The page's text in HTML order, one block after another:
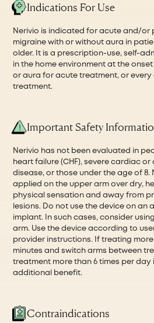
Indications For Use
Nerivio is indicated for acute and/or
migraine with or without aura in
older. It is a prescription-use, self-
in the home environment at the
or aura for acute treatment, or
treatment.
Important Safety
Nerivio has not been evaluated in
heart failure (CHF), severe cardiac
disease, or those under the age of 8.
applied on the upper arm over dry,
physical sensation and away from
lesions. Do not use the device on an
implant. In such cases, consider
arm. Use the device according to
provider instructions. If treating
minutes and switch arms between
treatment more than 6 times per day
additional benefit.
Contraindications